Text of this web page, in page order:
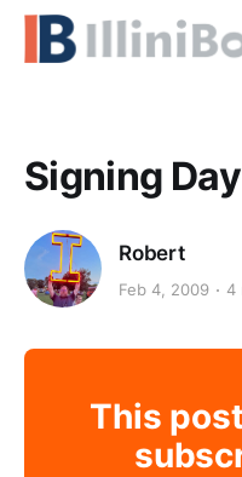
Signing
Robert
Feb 4, 2009 4
This